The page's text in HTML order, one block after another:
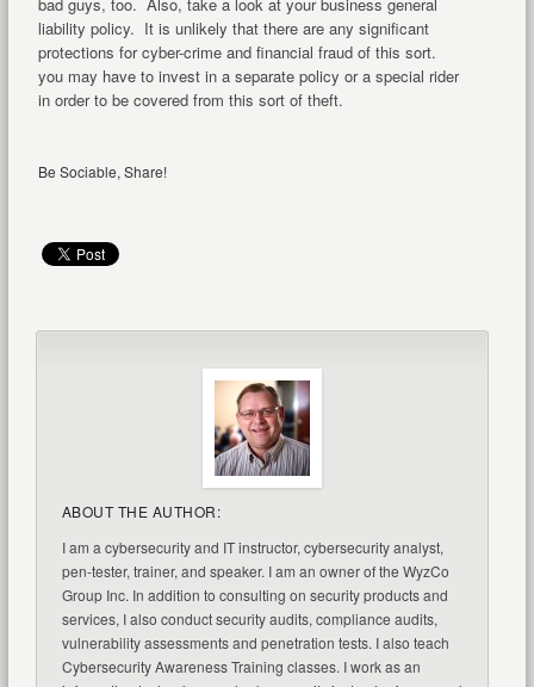
liability policy. It is unlikely that there are any significant
protections for cyber-crime and financial fraud of this sort.
you may have to invest in a separate policy or a special rider
in order to be covered from this sort of theft.
Be Sociable, Share!
ABOUT THE AUTHOR:
I am a cybersecurity and IT instructor, cybersecurity analyst,
pen-tester, trainer, and speaker. I am an owner of the WyzCo
Group Inc. In addition to consulting on security products and
services, I also conduct security audits, compliance audits,
vulnerability assessments and penetration tests. I also teach
Cybersecurity Awareness Training classes. I work as an